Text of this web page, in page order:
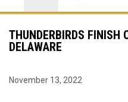
THUNDERBIRDS FINISH
DELAWARE
November 13, 2022